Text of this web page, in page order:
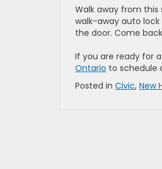
Walk away from
walk-away auto
the door. Come
If you are ready for
Ontario to schedule
Posted in Civic, New